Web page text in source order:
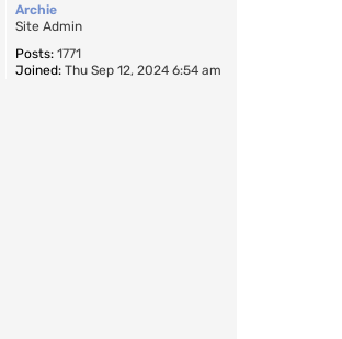
Archie
Site Admin
Posts: 1771
Joined: Thu Sep 12, 2024 6:54 am